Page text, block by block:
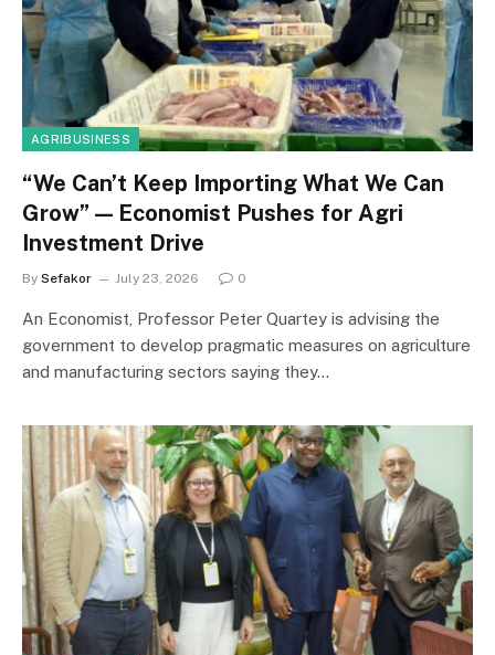
AGRIBUSINESS
“We Can’t Keep Importing What We Can
Grow” — Economist Pushes for Agri
Investment Drive
By Sefakor July 23, 2026 0
An Economist, Professor Peter Quartey is advising the
government to develop pragmatic measures on agriculture
and manufacturing sectors saying they…